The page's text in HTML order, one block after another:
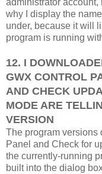
administrator account,
why I display the
under, because it will
program is running
12. I
GWX CONTROL
AND CHECK
MODE ARE
VERSION
The program versions
Panel and Check for
the currently-running
built into the dialog